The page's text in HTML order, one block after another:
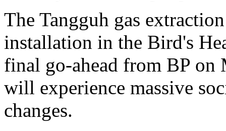
The Tangguh gas
installation in the Bird's
final go-ahead from BP on
will experience massive
changes.